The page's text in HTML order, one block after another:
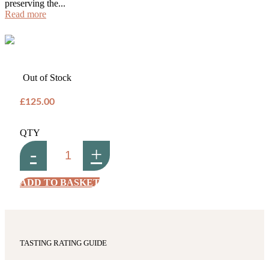
preserving the...
Read more
Out of Stock
£125.00
QTY
- +
ADD TO BASKET
TASTING RATING GUIDE